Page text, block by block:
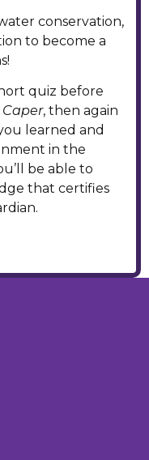
conservation,
to become a
quiz before
, then again
learned and
in the
be able to
that certifies